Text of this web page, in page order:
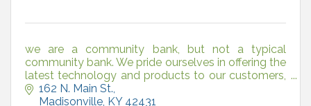
we are a community bank, but not a typical
community bank. We pride ourselves in offering the
latest technology and products to our customers,
just like the big banks, but with one huge difference.
We
162 N. Main St.
Madisonville KY 42431